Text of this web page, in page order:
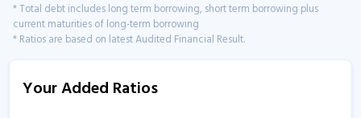
* Total debt includes long term borrowing, short term borrowing plus
current maturities of long-term borrowing
* Ratios are based on latest Audited Financial Result.
Your Added Ratios